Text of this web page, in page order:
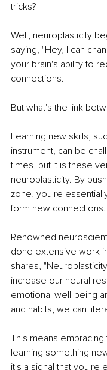
tricks?
Well, neuroplasticity
saying, "Hey, I can
your brain's ability to
connections.
But what's the link
Learning new skills,
instrument, can be
times, but it is these
neuroplasticity. By
zone, you're
form new connections.
Renowned
done extensive work
shares,
increase our neural
emotional well-being
and habits, we can
This means
learning something
it's a signal that you're